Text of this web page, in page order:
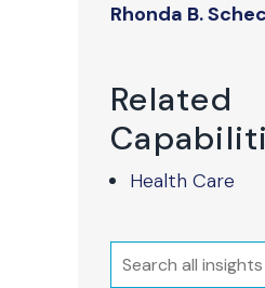
Rhonda B.
Related
Health Care
Search